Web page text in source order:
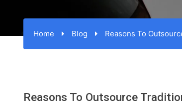
Home Blog Reasons To
Reasons To Outsource